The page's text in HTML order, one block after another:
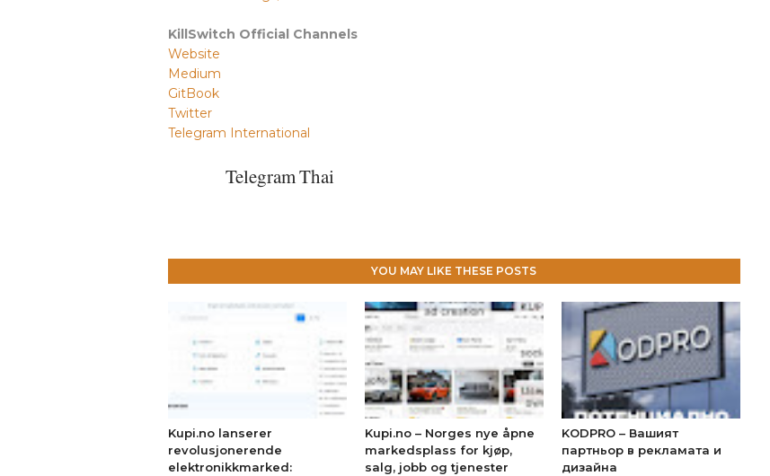
KillSwitch Official Channels
Website
Medium
GitBook
Twitter
Telegram International
Telegram Thai
YOU MAY LIKE THESE POSTS
Kupi.no lanserer
revolusjonerende
elektronikkmarked:
Kupi.no – Norges nye åpne
markedsplass for kjøp,
salg, jobb og tjenester
KODPRO – Вашият
партньор в рекламата и
дизайна